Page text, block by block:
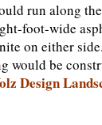
run along
foot-wide
on either
would be
Design